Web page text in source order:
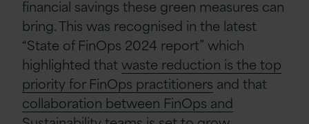
financial savings these green measures can
bring.This was recognised in the latest
“State of FinOps 2024 report” which
highlighted thatwaste reduction is the top
priority for FinOps practitioners and that
collaboration between FinOps and